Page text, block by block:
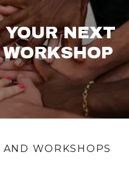
NEXT
WORKSHOPS